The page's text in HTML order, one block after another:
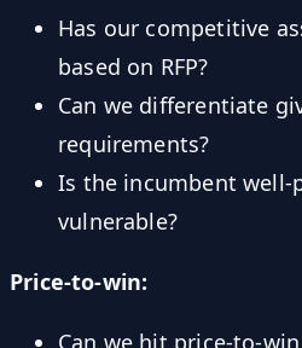
Has our competitive
based on RFP?
Can we differentiate
requirements?
Is the incumbent well-
vulnerable?
Price-to-win:
Can we hit price-to-